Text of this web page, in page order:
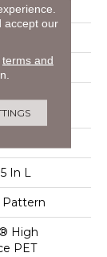
High
PET
In L
Pattern
High
PET
accept our
terms and